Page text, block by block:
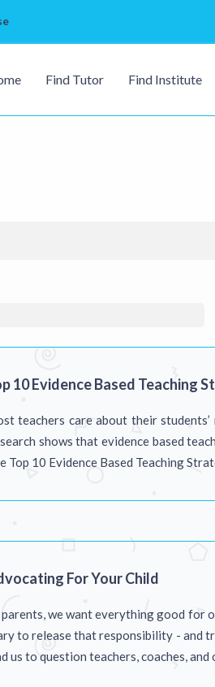
Find Tutor Find Institute
10 Evidence Based Teaching
teachers care about their
shows that evidence based
Top 10 Evidence Based Teaching
For Your Child
parents, we want everything good for
to release that responsibility - and
us to question teachers, coaches,